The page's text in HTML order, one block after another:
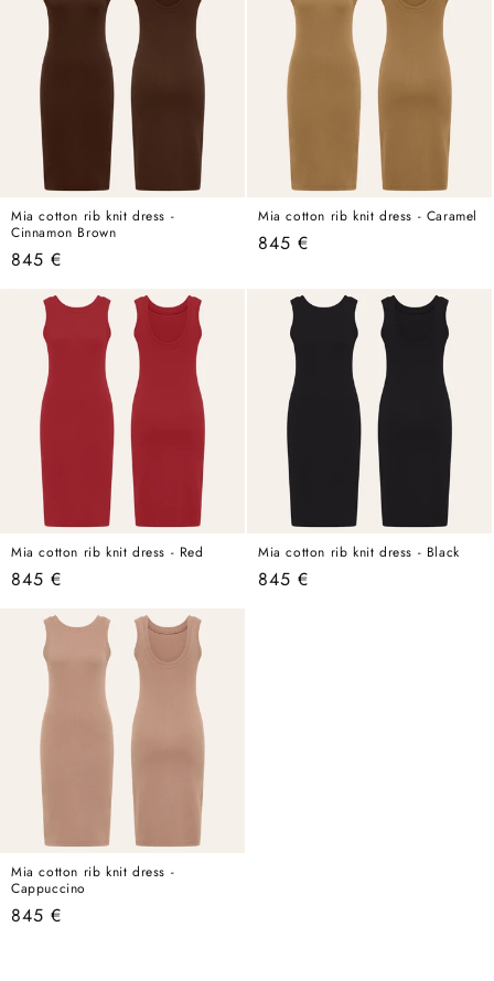
Mia cotton rib knit dress -
Cinnamon Brown
Regular
845 €
Mia cotton rib knit dress - Caramel
Regular
845 €
Mia cotton rib knit dress - Red
Regular
845 €
Mia cotton rib knit dress - Black
Regular
845 €
Mia cotton rib knit dress -
Cappuccino
Regular
845 €